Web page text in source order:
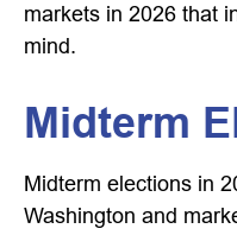
markets in 2026 that
mind.
Midterm
Midterm elections in
Washington and